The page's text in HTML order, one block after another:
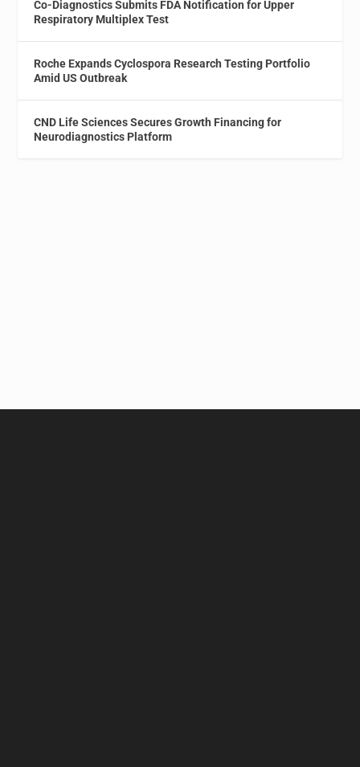
Co-Diagnostics Submits FDA Notification for Upper
Respiratory Multiplex Test
Roche Expands Cyclospora Research Testing Portfolio
Amid US Outbreak
CND Life Sciences Secures Growth Financing for
Neurodiagnostics Platform